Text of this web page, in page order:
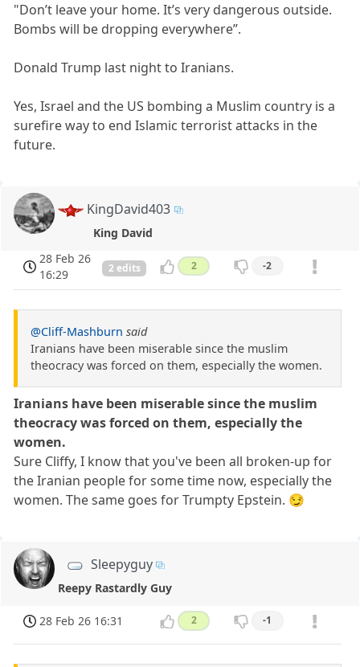
"Don’t leave your home. It’s very dangerous outside.
Bombs will be dropping everywhere”.
Donald Trump last night to Iranians.
Yes, Israel and the US bombing a Muslim country is a
surefire way to end Islamic terrorist attacks in the
future.
KingDavid403
King David
28 Feb 26
16:29
2 edits 2 -2
@Cliff-Mashburn said
Iranians have been miserable since the muslim
theocracy was forced on them, especially the women.
Iranians have been miserable since the muslim
theocracy was forced on them, especially the
women.
Sure Cliffy, I know that you've been all broken-up for
the Iranian people for some time now, especially the
women. The same goes for Trumpty Epstein. 😏
Sleepyguy
Reepy Rastardly Guy
28 Feb 26 16:31 2 -1